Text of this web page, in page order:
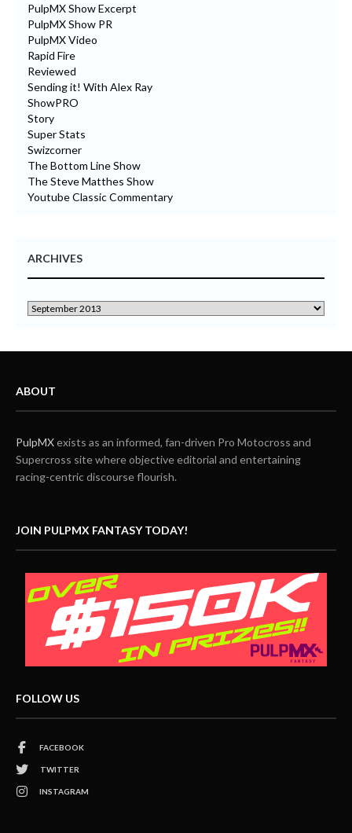
PulpMX Show Excerpt
PulpMX Show PR
PulpMX Video
Rapid Fire
Reviewed
Sending it! With Alex Ray
ShowPRO
Story
Super Stats
Swizcorner
The Bottom Line Show
The Steve Matthes Show
Youtube Classic Commentary
ARCHIVES
ABOUT
PulpMXexists as an informed, fan-driven Pro Motocross and
Supercross site where objective editorial and entertaining
racing-centric discourse flourish.
JOIN PULPMX FANTASY TODAY!
FOLLOW US
FACEBOOK
TWITTER
INSTAGRAM